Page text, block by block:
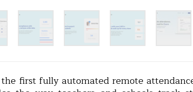
first fully automated remote